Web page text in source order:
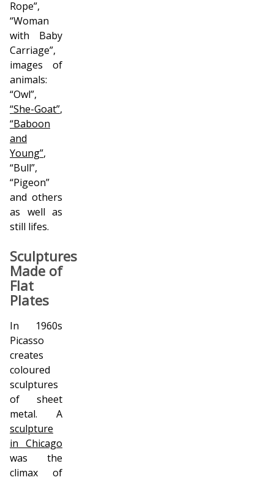
Rope”,
“Woman
with Baby
Carriage”,
images of
animals:
“Owl”,
“She-Goat”,
“Baboon
and
Young”,
“Bull”,
“Pigeon”
and others
as well as
still lifes.
Sculptures
Made of
Flat
Plates
In 1960s
Picasso
creates
coloured
sculptures
of sheet
metal. A
sculpture
in Chicago
was the
climax of